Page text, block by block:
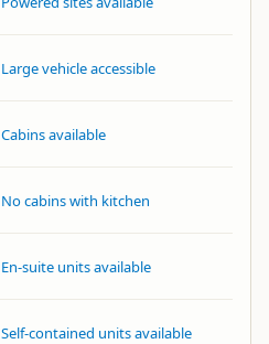
Large vehicle accessible
Cabins available
No cabins with kitchen
En-suite units available
Self-contained units available